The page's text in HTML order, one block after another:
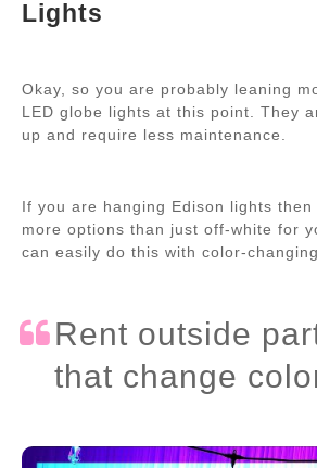
Lights
Okay, so you are probably leaning
LED globe lights at this point. They
up and require less maintenance.
If you are hanging Edison lights then
more options than just off-white for
can easily do this with color-
Rent outside
that change